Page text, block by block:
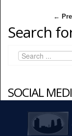
←
Search
SOCIAL